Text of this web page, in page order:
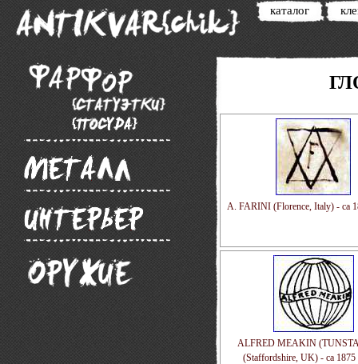
каталог
A. FARINI (Florence, Italy) - ca
ALFRED MEAKIN
(Staffordshire, UK) - ca 1875